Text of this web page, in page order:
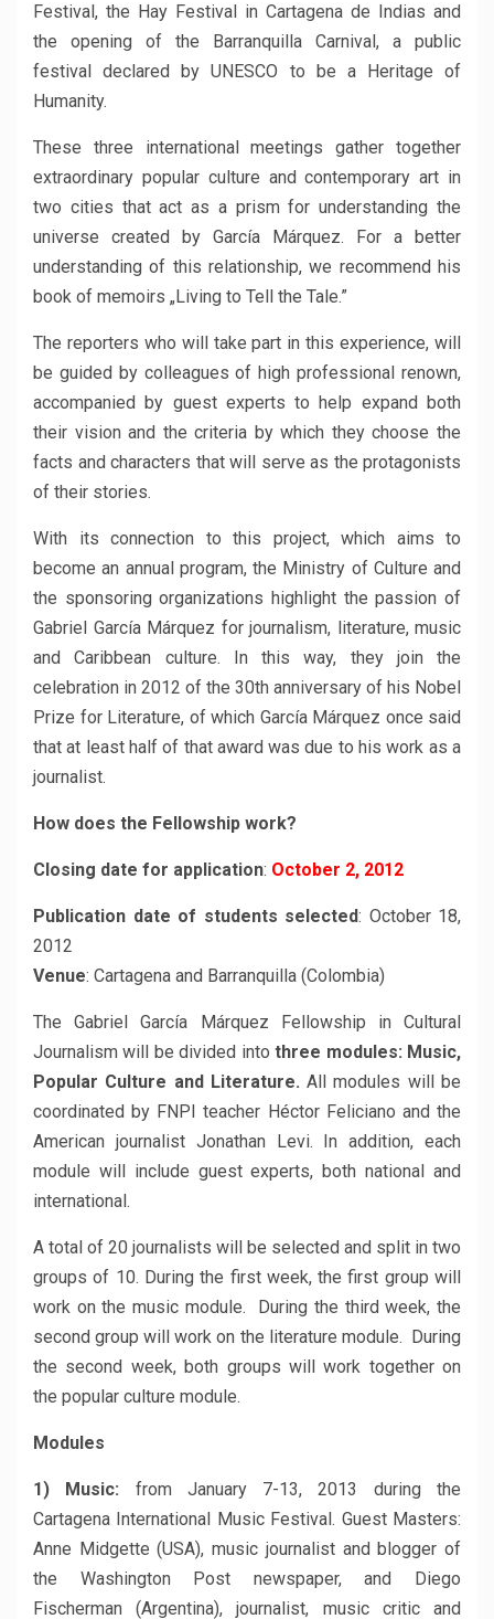
Festival, the Hay Festival in Cartagena de Indias and
the opening of the Barranquilla Carnival, a public
festival declared by UNESCO to be a Heritage of
Humanity.
These three international meetings gather together
extraordinary popular culture and contemporary art in
two cities that act as a prism for understanding the
universe created by García Márquez. For a better
understanding of this relationship, we recommend his
book of memoirs „Living to Tell the Tale.”
The reporters who will take part in this experience, will
be guided by colleagues of high professional renown,
accompanied by guest experts to help expand both
their vision and the criteria by which they choose the
facts and characters that will serve as the protagonists
of their stories.
With its connection to this project, which aims to
become an annual program, the Ministry of Culture and
the sponsoring organizations highlight the passion of
Gabriel García Márquez for journalism, literature, music
and Caribbean culture. In this way, they join the
celebration in 2012 of the 30th anniversary of his Nobel
Prize for Literature, of which García Márquez once said
that at least half of that award was due to his work as a
journalist.
How does the Fellowship work?
Closing date for application: October 2, 2012
Publication date of students selected: October 18,
2012
Venue: Cartagena and Barranquilla (Colombia)
The Gabriel García Márquez Fellowship in Cultural
Journalism will be divided intothree modules: Music,
Popular Culture and Literature. All modules will be
coordinated by FNPI teacher Héctor Feliciano and the
American journalist Jonathan Levi. In addition, each
module will include guest experts, both national and
international.
A total of 20 journalists will be selected and split in two
groups of 10. During the first week, the first group will
work on the music module. During the third week, the
second group will work on the literature module. During
the second week, both groups will work together on
the popular culture module.
Modules
1) Music: from January 7-13, 2013 during the
Cartagena International Music Festival. Guest Masters:
Anne Midgette (USA), music journalist and blogger of
the Washington Post newspaper, and Diego
Fischerman (Argentina), journalist, music critic and